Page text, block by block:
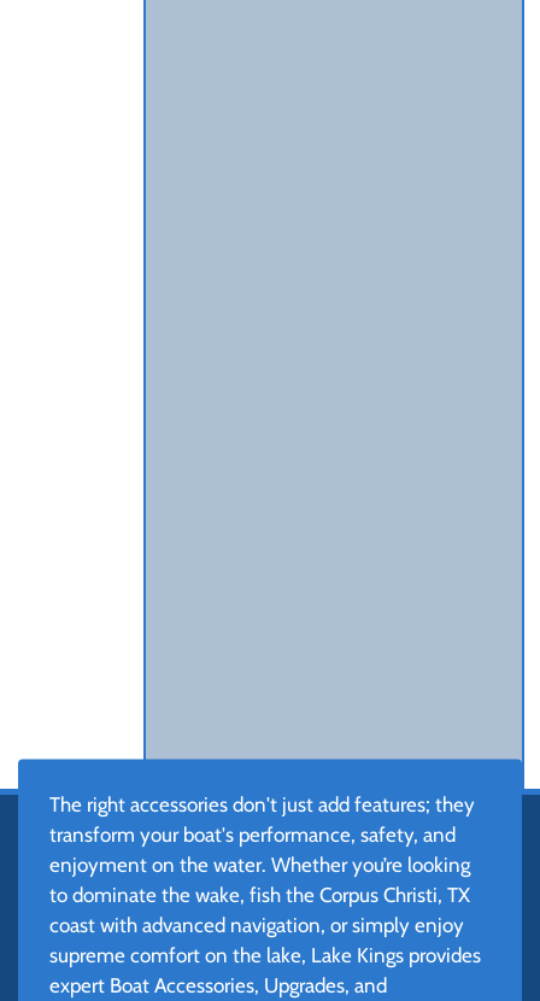
The right accessories don't just add features; they
transform your boat's performance, safety, and
enjoyment on the water. Whether you’re looking
to dominate the wake, fish the Corpus Christi, TX
coast with advanced navigation, or simply enjoy
supreme comfort on the lake, Lake Kings provides
expert Boat Accessories, Upgrades, and